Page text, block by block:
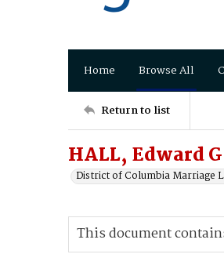
Home Browse All
Return to list
HALL, Edward
District of Columbia Marriage
This document